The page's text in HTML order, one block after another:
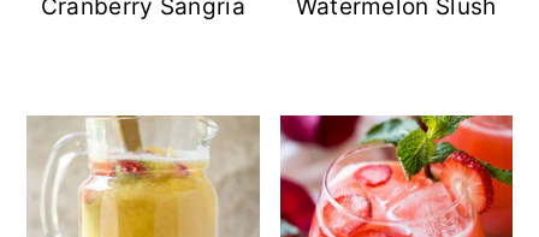
Cranberry Sangria
Watermelon Slush